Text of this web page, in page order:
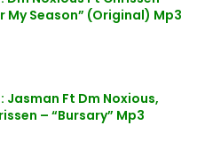
My Season” (Original) Mp3
Jasman Ft Dm Noxious,
– “Bursary” Mp3